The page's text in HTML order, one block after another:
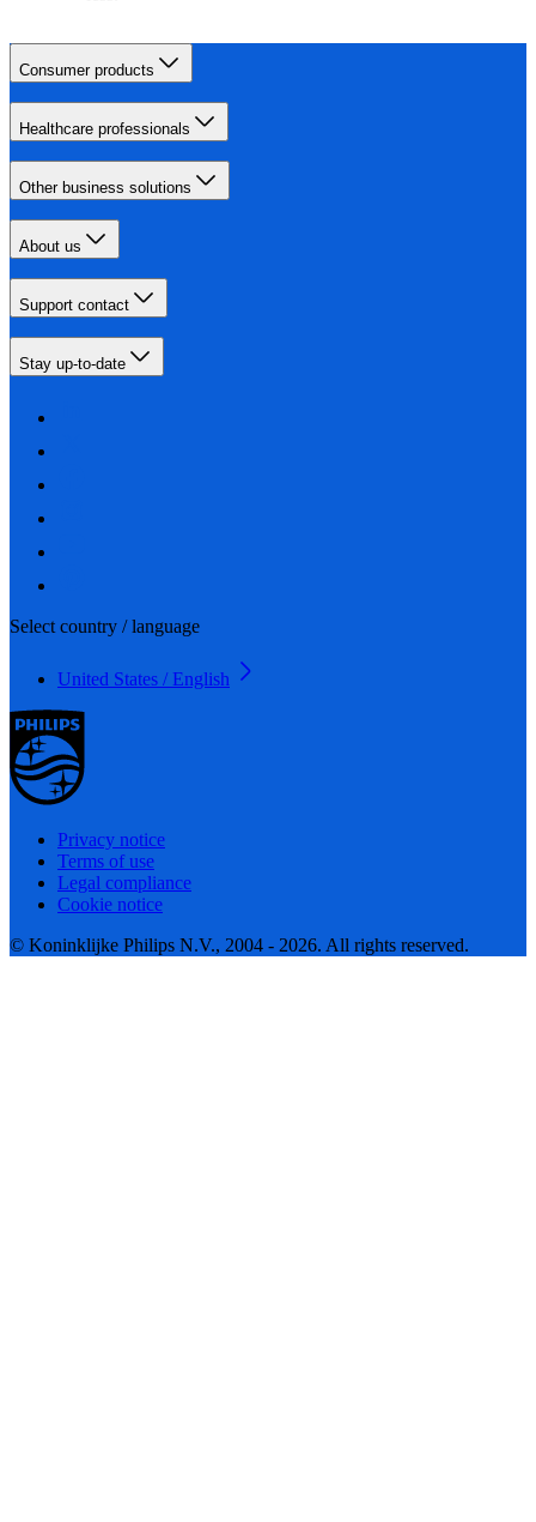
Consumer products
Healthcare professionals
Other business solutions
About us
Support contact
Stay up-to-date
Select country / language
United States / English
Privacy notice
Terms of use
Legal compliance
Cookie notice
© Koninklijke Philips N.V., 2004 - 2026. All rights reserved.